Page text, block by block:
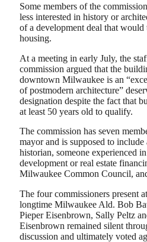
Some members of the
less interested in history or
of a development deal that
housing.
At a meeting in early July, the
commission argued that the
downtown Milwaukee is an
of postmodern architecture”
designation despite the fact that
at least 50 years old to qualify.
The commission has seven
mayor and is supposed to include
historian, someone experienced
development or real estate
Milwaukee Common Council,
The four commissioners present
longtime Milwaukee Ald. Bob
Pieper Eisenbrown, Sally Peltz
Eisenbrown remained silent
discussion and ultimately voted